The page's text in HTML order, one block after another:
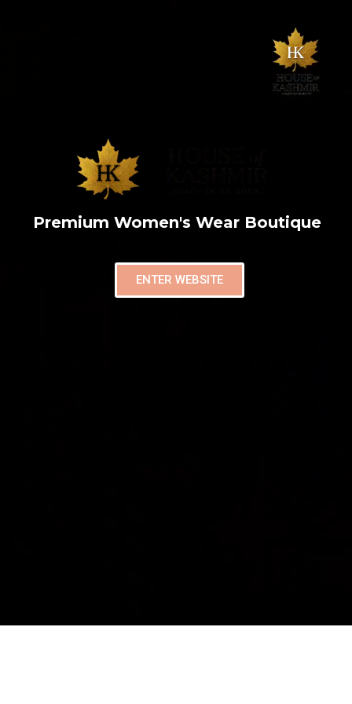
Premium Women's Wear Boutique
ENTER WEBSITE